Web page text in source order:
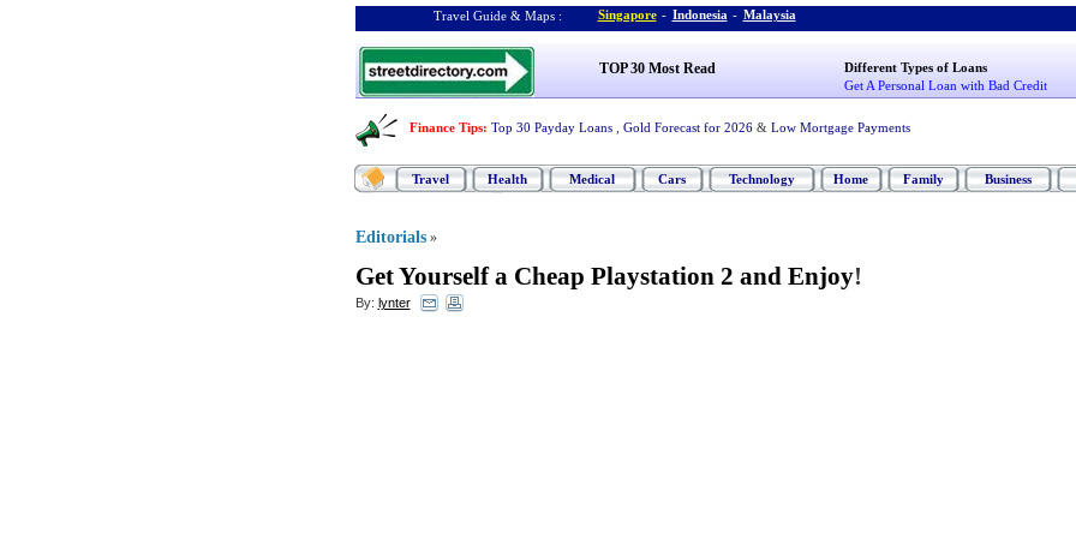
Travel Guide & Maps : Singapore - Indonesia - Malaysia
TOP 30 Most Read
Different Types of Loans
Get A Personal Loan with Bad Credit
Finance Tips: Top 30 Payday Loans Gold Forecast for 2026 & Low Mortgage Payments
Travel Health Medical Cars Technology Home Family Business
Editorials »
Get Yourself a Cheap Playstation 2 and Enjoy!
By: lynter